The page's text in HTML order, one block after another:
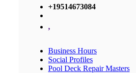
+19514673084
,
Business Hours
Social Profiles
Pool Deck Repair Masters